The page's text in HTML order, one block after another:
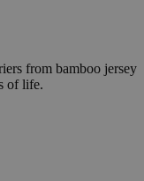
from bamboo jersey
of life.